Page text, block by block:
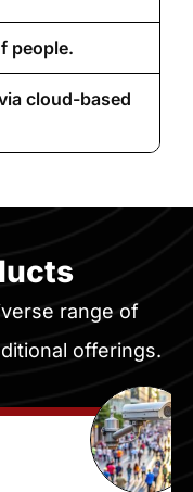
people.
cloud-based
range of
offerings.